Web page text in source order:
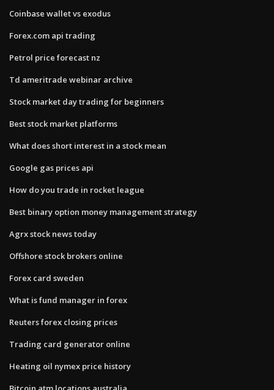
Coinbase wallet vs exodus
Forex.com api trading
Petrol price forecast nz
Td ameritrade webinar archive
Stock market day trading for beginners
Best stock market platforms
What does short interest in a stock mean
Google gas prices api
How do you trade in rocket league
Best binary option money management strategy
Agrx stock news today
Offshore stock brokers online
Forex card sweden
What is fund manager in forex
Reuters forex closing prices
Trading card generator online
Heating oil nymex price history